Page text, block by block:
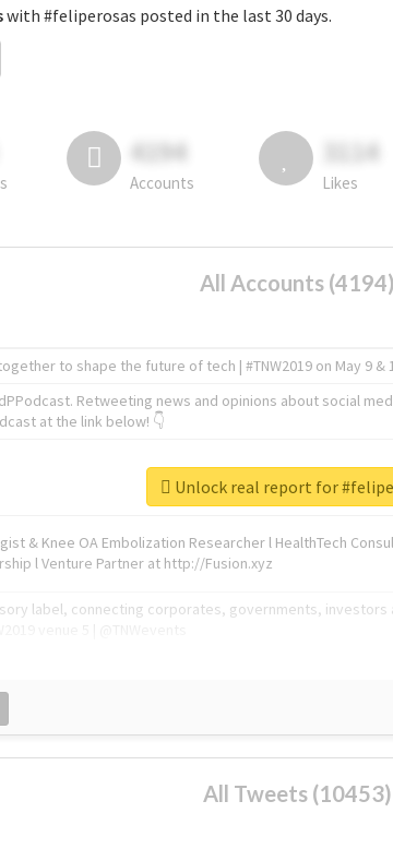
with #feliperosas posted in the last 30 days.
4194
Accounts
3114
Likes
All Accounts (4194)
to shape the future of tech | #TNW2019 on May 9 &
Retweeting news and opinions about social
at the link below! 👇
& Knee OA Embolization Researcher l HealthTech
l Venture Partner at http://Fusion.xyz
label, connecting corporates, governments, investors
Unlock real report for
All Tweets (10453)